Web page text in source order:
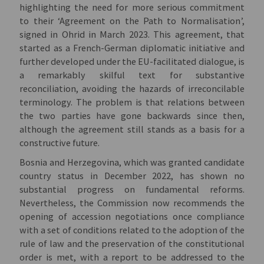
highlighting the need for more serious commitment
to their ‘Agreement on the Path to Normalisation’,
signed in Ohrid in March 2023. This agreement, that
started as a French-German diplomatic initiative and
further developed under the EU-facilitated dialogue, is
a remarkably skilful text for substantive
reconciliation, avoiding the hazards of irreconcilable
terminology. The problem is that relations between
the two parties have gone backwards since then,
although the agreement still stands as a basis for a
constructive future.
Bosnia and Herzegovina, which was granted candidate
country status in December 2022, has shown no
substantial progress on fundamental reforms.
Nevertheless, the Commission now recommends the
opening of accession negotiations once compliance
with a set of conditions related to the adoption of the
rule of law and the preservation of the constitutional
order is met, with a report to be addressed to the